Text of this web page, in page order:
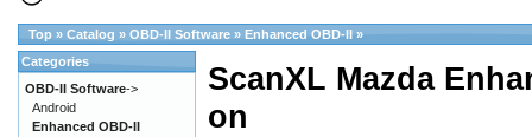
Top » Catalog » OBD-II Software » Enhanced OBD-II »
ScanXL Mazda
on
Categories
OBD-II Software->
Android
Enhanced OBD-II